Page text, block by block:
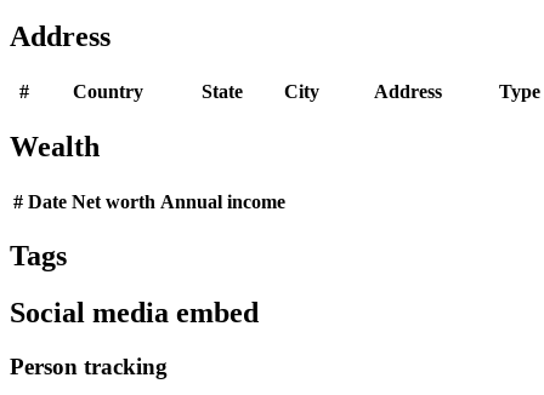
Address
# Country State City Address Type
Wealth
# Date Net worth Annual income
Tags
Social media embed
Person tracking